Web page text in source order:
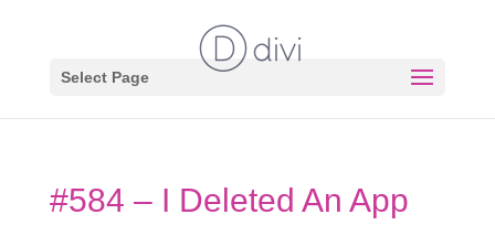
Select Page
#584 – I Deleted An App